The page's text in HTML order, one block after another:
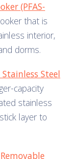
(PFAS-
that is
interior,
dorms.
Steel
capacity
stainless
layer to